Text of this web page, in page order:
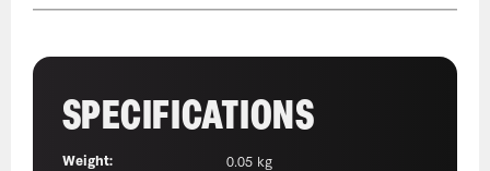
SPECIFICATIONS
Weight:
0.05 kg